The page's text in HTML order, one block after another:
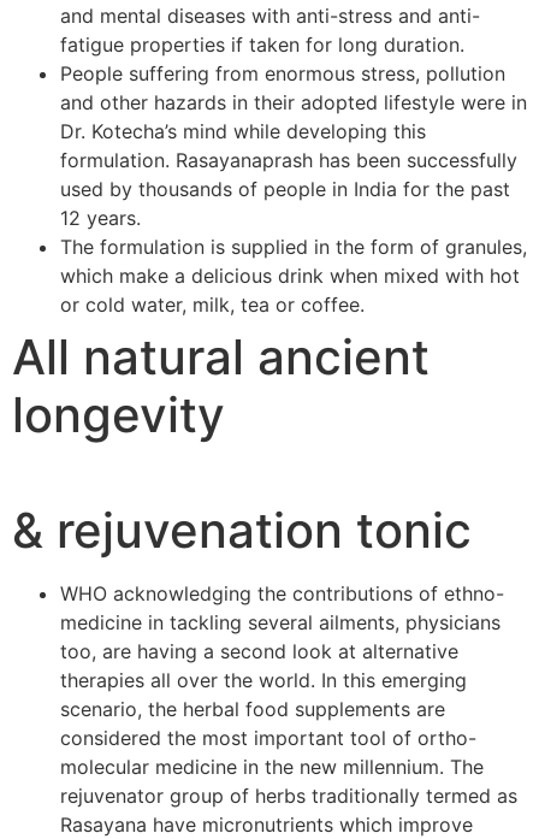
and mental diseases with anti-stress and anti-
fatigue properties if taken for long duration.
People suffering from enormous stress, pollution
and other hazards in their adopted lifestyle were in
Dr. Kotecha’s mind while developing this
formulation. Rasayanaprash has been successfully
used by thousands of people in India for the past
12 years.
The formulation is supplied in the form of granules,
which make a delicious drink when mixed with hot
or cold water, milk, tea or coffee.
All natural ancient
longevity
& rejuvenation tonic
WHO acknowledging the contributions of ethno-
medicine in tackling several ailments, physicians
too, are having a second look at alternative
therapies all over the world. In this emerging
scenario, the herbal food supplements are
considered the most important tool of ortho-
molecular medicine in the new millennium. The
rejuvenator group of herbs traditionally termed as
Rasayana have micronutrients which improve